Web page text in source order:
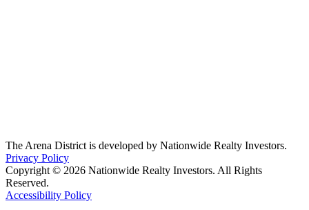
The Arena District is developed by Nationwide Realty Investors.
Privacy Policy
Copyright © 2026 Nationwide Realty Investors. All Rights
Reserved.
Accessibility Policy